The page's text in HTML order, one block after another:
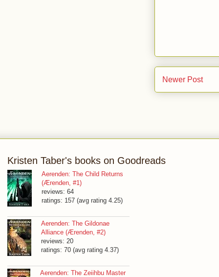
Newer Post
Kristen Taber's books on Goodreads
Aerenden: The Child Returns
(Ærenden, #1)
reviews: 64
ratings: 157 (avg rating 4.25)
Aerenden: The Gildonae
Alliance (Ærenden, #2)
reviews: 20
ratings: 70 (avg rating 4.37)
Aerenden: The Zeiihbu Master